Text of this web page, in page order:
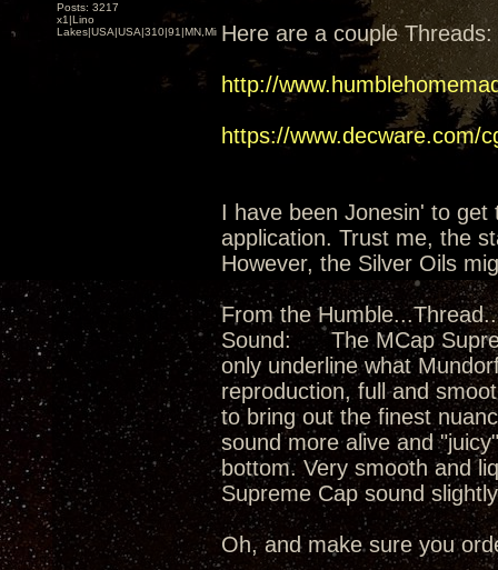
Posts: 3217
x1|Lino
Lakes|USA|USA|310|91|MN,MinnesotaHere are a couple Threads:
http://
https://www.decware.com/
I have been Jonesin' to
application. Trust me, the
However, the Silver Oils
From the
Sound: The MCap
only underline what
reproduction, full and
to bring out the finest
sound more alive and
bottom. Very smooth and
Supreme Cap sound
Oh, and make sure you